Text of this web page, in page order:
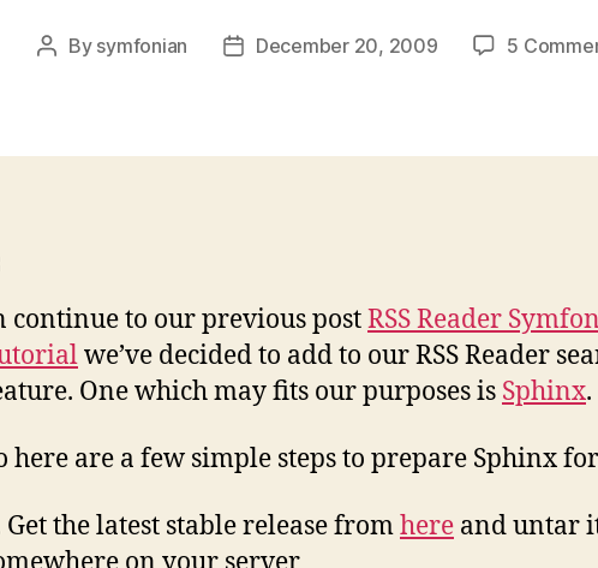
Post
By symfonian
PostDecember 20, 2009 5
continue to our previous postRSS Reader
we’ve decided to add to our RSS Reader
One which may fits our purposes is Sphinx.
here are a few simple steps to prepare Sphinx
Get the latest stable release fromhere and untar